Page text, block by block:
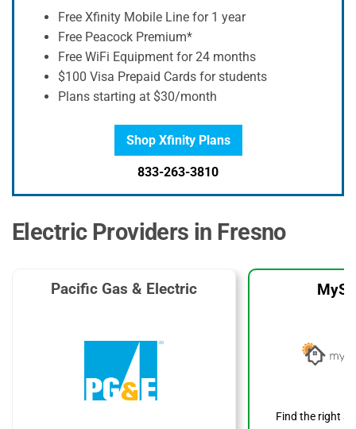
Free Xfinity Mobile Line for 1 year
Free Peacock Premium*
Free WiFi Equipment for 24 months
$100 Visa Prepaid Cards for students
Plans starting at $30/month
Shop Xfinity Plans
833-263-3810
Electric Providers in Fresno
Pacific Gas & Electric
Find the right